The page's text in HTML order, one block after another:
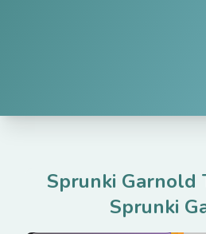
Sprunki Garnold
Sprunki